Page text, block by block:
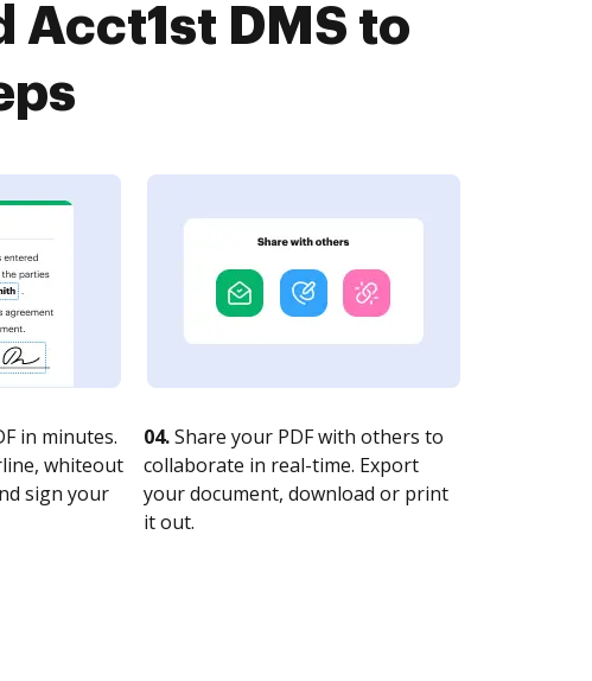
Acct1st DMS to
in minutes.
whiteout
sign your
04.Share your PDF with others to
collaborate in real-time. Export
your document, download or print
it out.